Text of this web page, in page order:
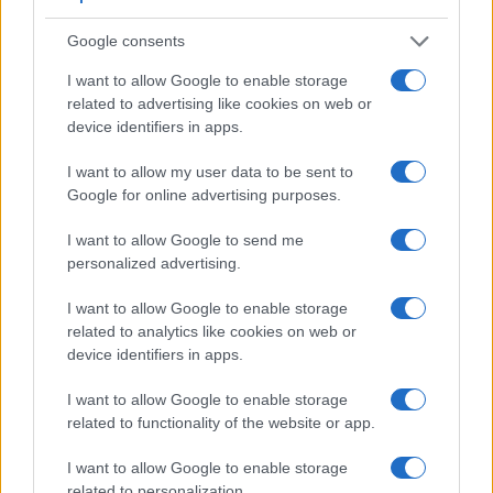
Google consents
I want to allow Google to enable storage
related to advertising like cookies on web or
device identifiers in apps.
I want to allow my user data to be sent to
Google for online advertising purposes.
I want to allow Google to send me
personalized advertising.
I want to allow Google to enable storage
related to analytics like cookies on web or
device identifiers in apps.
I want to allow Google to enable storage
related to functionality of the website or app.
I want to allow Google to enable storage
Camera
Model
(Type or
Screen
Leica X Vario optional 3.0 / 920
Panasonic G5 1440
Canon SX60 3.0 / 922 swivel
Leica Q Typ 116 3680 3.0 / 1040
Leica T optional 3.7 / 1230 fixed
Leica X Typ 113 optional 3.0 / 920 fixed
Leica X-U Typ 113 optional
Panasonic FZ1000 2359 3.0 / 921 swivel
Panasonic G3 1440 3.0 / 460 swivel